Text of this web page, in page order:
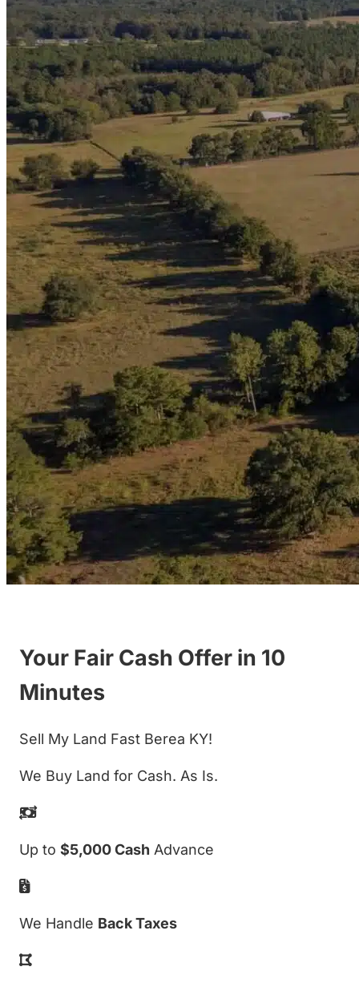
Your Fair Cash Offer in 10
Minutes
Sell My Land Fast Berea KY!
We Buy Land for Cash. As Is.
Up to $5,000 Cash Advance
We Handle Back Taxes